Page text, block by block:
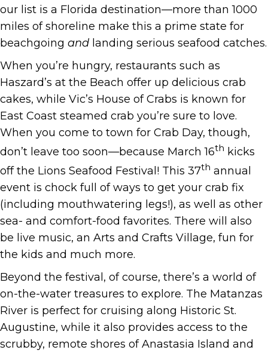
our list is a Florida destination—more than 1000
miles of shoreline make this a prime state for
beachgoing and landing serious seafood catches.
When you’re hungry, restaurants such as
Haszard’s at the Beach offer up delicious crab
cakes, while Vic’s House of Crabs is known for
East Coast steamed crab you’re sure to love.
When you come to town for Crab Day, though,
don’t leave too soon—because March 16th kicks
off the Lions Seafood Festival! This 37th annual
event is chock full of ways to get your crab fix
(including mouthwatering legs!), as well as other
sea- and comfort-food favorites. There will also
be live music, an Arts and Crafts Village, fun for
the kids and much more.
Beyond the festival, of course, there’s a world of
on-the-water treasures to explore. The Matanzas
River is perfect for cruising along Historic St.
Augustine, while it also provides access to the
scrubby, remote shores of Anastasia Island and